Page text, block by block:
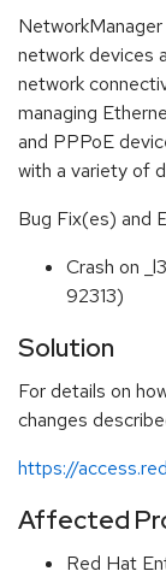
network devices
network
managing
and PPPoE
with a variety of
Bug Fix(es) and
Crash on
92313)
Solution
For details on
changes
https://
Affected
Red Hat